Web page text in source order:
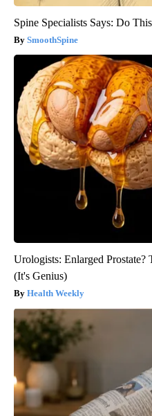
Spine Specialists Says: Do
SmoothSpine
Urologists: Enlarged
(It's Genius)
Health Weekly